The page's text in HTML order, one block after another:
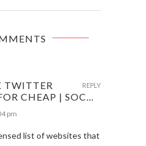
TWITTER
CHEAP | SOC...
pm
list of websites that
REPLY